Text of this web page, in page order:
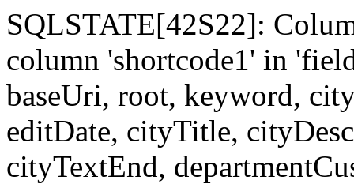
SQLSTATE[42S22]:
column 'shortcode1' in
baseUri, root, keyword,
editDate, cityTitle,
cityTextEnd,